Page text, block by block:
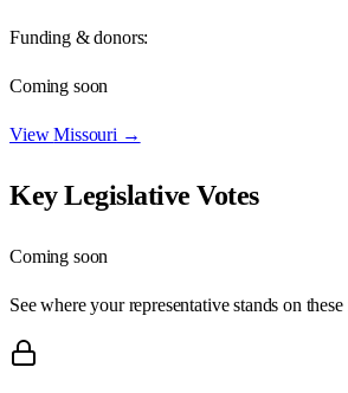
Funding & donors:
Coming soon
ViewMissouri →
Key Legislative Votes
Coming soon
See where your representative stands on these